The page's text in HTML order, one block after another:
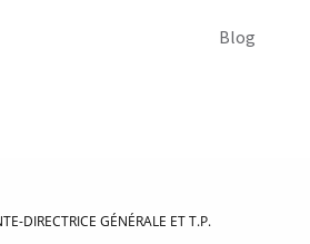
Blog
DIRECTRICE GÉNÉRALE ET T.P.